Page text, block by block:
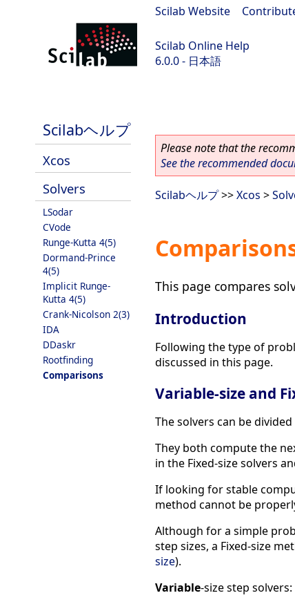
Scilab Website
Scilab Online Help
6.0.0 - 日本語
Scilabヘルプ
Xcos
Solvers
LSodar
CVode
Runge-Kutta 4(5)
Dormand-Prince
4(5)
Implicit Runge-
Kutta 4(5)
Crank-Nicolson 2(3)
IDA
DDaskr
Rootfinding
Comparisons
Please note that the
See the recommended
Scilabヘルプ>>Xcos >
This page compares
Introduction
Following the type of
discussed in this page.
Variable-size and
The solvers can be
They both compute the
in the Fixed-size solvers
If looking for stable
method cannot be
Although for a simple
step sizes, a Fixed-size
size).
Variable-size step solvers: